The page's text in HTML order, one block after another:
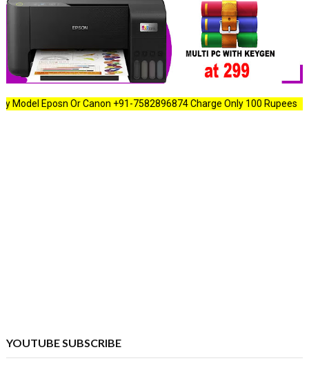
Or Canon +91-7582896874 Charge Only 100 Rupees
YOUTUBE SUBSCRIBE